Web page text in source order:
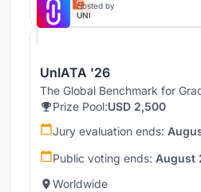
Hosted by
UNI
UnIATA '26
The Global Benchmark for
Prize Pool:USD 2,500
Jury evaluation ends:
Public voting ends: August
Worldwide